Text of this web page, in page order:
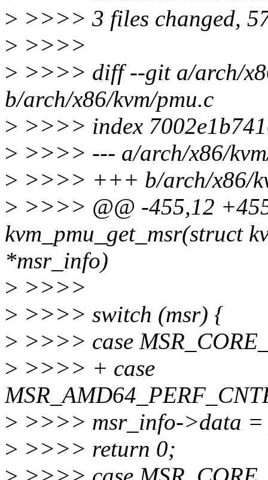
> >>>> 3 files changed,
> >>>>
> >>>> diff --git a/arch/
b/arch/x86/kvm/pmu.c
> >>>> index
> >>>> --- a/arch/x86/
> >>>> +++ b/arch/x86/
> >>>> @@ -455,12
kvm_pmu_get_msr(struct
*msr_info)
> >>>>
> >>>> switch (msr) {
> >>>> case
> >>>> + case
> >>>> msr_info->data =
> >>>> return 0;